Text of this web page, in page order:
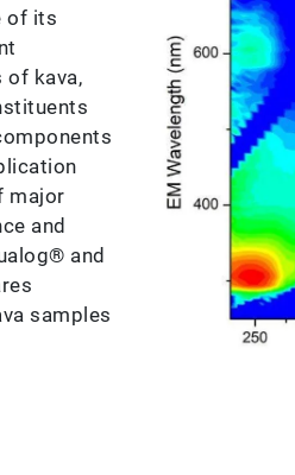
of its
of kava,
major
and
and
samples